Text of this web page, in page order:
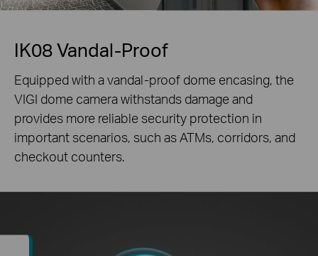
IK08 Vandal-Proof
Equipped with a vandal-proof dome encasing, the
VIGI dome camera withstands damage and
provides more reliable security protection in
important scenarios, such as ATMs, corridors, and
checkout counters.